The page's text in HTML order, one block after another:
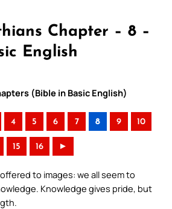
Chapter – 8 –
English
(Bible in Basic English)
4 5 6 7 8 9 10
15 16 ►
to images: we all seem to
Knowledge gives pride, but